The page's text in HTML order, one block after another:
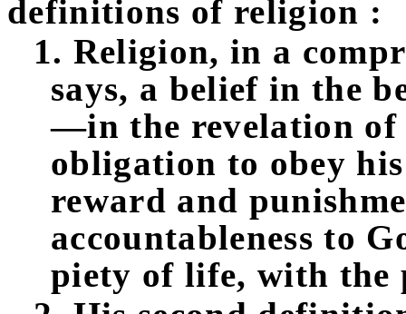
definitions of religion :
1. Religion, in a
says, a belief in the
—in the revelation of
obligation to obey
reward and
accountableness to
piety of life, with the